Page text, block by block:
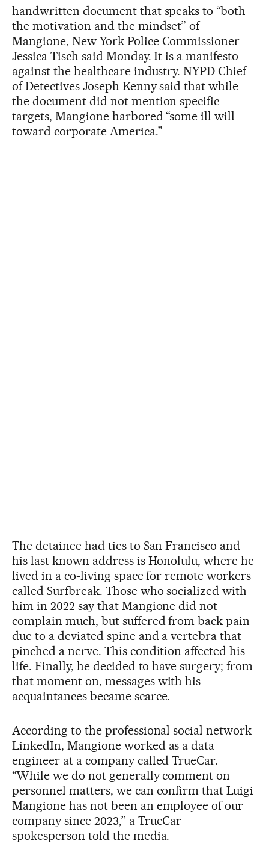
handwritten document that speaks to “both
the motivation and the mindset” of
Mangione, New York Police Commissioner
Jessica Tisch said Monday. It is a manifesto
against the healthcare industry. NYPD Chief
of Detectives Joseph Kenny said that while
the document did not mention specific
targets, Mangione harbored “some ill will
toward corporate America.”
The detainee had ties to San Francisco and
his last known address is Honolulu, where he
lived in a co-living space for remote workers
called Surfbreak. Those who socialized with
him in 2022 say that Mangione did not
complain much, but suffered from back pain
due to a deviated spine and a vertebra that
pinched a nerve. This condition affected his
life. Finally, he decided to have surgery; from
that moment on, messages with his
acquaintances became scarce.
According to the professional social network
LinkedIn, Mangione worked as a data
engineer at a company called TrueCar.
“While we do not generally comment on
personnel matters, we can confirm that Luigi
Mangione has not been an employee of our
company since 2023,” a TrueCar
spokesperson told the media.